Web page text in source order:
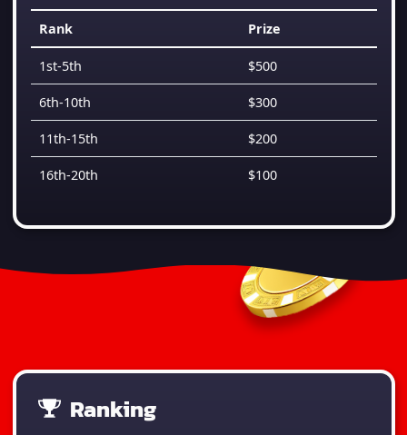
Rank Prize
1st-5th $500
6th-10th $300
11th-15th $200
16th-20th $100
Ranking